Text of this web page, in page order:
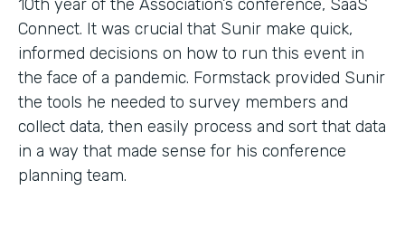
10th year of the Association’s conference, SaaS
Connect. It was crucial that Sunir make quick,
informed decisions on how to run this event in
the face of a pandemic. Formstack provided Sunir
the tools he needed to survey members and
collect data, then easily process and sort that data
in a way that made sense for his conference
planning team.